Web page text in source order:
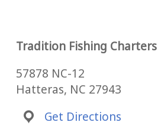
Tradition Fishing Charters
57878 NC-12
Hatteras, NC 27943
Get Directions